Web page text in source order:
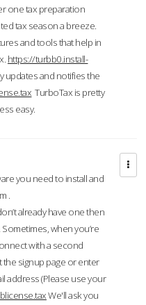
one tax preparation
tax season a breeze.
and tools that help in
https://turbb0.install-
updates and notifies the
TurboTax is pretty
easy.
you need to install and
.
already have one then
when you’re
with a second
signup page or enter
address (Please use your
We'll ask you